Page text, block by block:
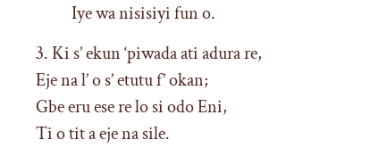
Iye wa nisisiyi fun o.
3. Ki s’ ekun ‘piwada ati adura re,
Eje na l’ o s’ etutu f’ okan;
Gbe eru ese re lo si odo Eni,
Ti o tit a eje na sile.